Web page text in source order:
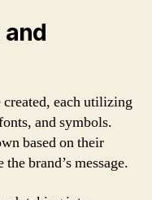
and
each utilizing
and symbols.
based on their
brand’s message.